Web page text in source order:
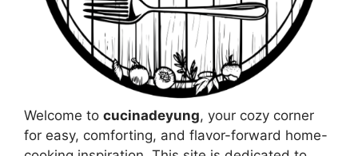
Welcome to cucinadeyung, your cozy corner
for easy, comforting, and flavor-forward home-